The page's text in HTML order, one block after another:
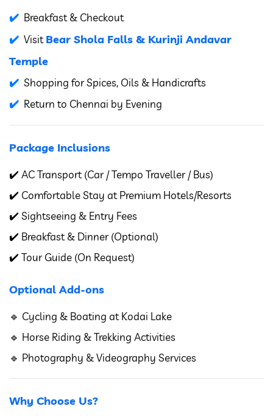
Breakfast & Checkout
Visit Bear Shola Falls & Kurinji Andavar
Temple
Shopping for Spices, Oils & Handicrafts
Return to Chennai by Evening
Package Inclusions
✔️ AC Transport (Car / Tempo Traveller / Bus)
✔️ Comfortable Stay at Premium Hotels/Resorts
✔️ Sightseeing & Entry Fees
✔️ Breakfast & Dinner (Optional)
✔️ Tour Guide (On Request)
Optional Add-ons
🔹 Cycling & Boating at Kodai Lake
🔹 Horse Riding & Trekking Activities
🔹 Photography & Videography Services
Why Choose Us?